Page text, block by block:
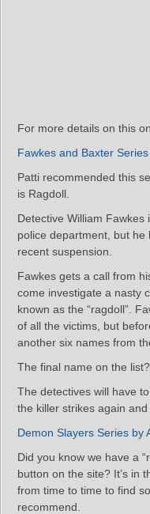
For more details on this
Fawkes and Baxter
Patti recommended this
is Ragdoll.
Detective William
police department, but
recent suspension.
Fawkes gets a call from
come investigate a nasty
known as the “ragdoll”.
of all the victims, but
another six names from
The final name on the
The detectives will have
the killer strikes again
Demon Slayers Series by
Did you know we have a
button on the site? It’s in
from time to time to find
recommend.